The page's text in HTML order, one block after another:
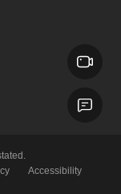
Accessibility